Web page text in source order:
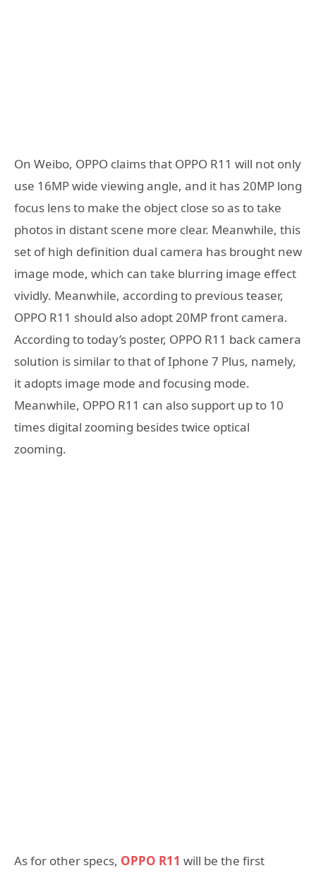
On Weibo, OPPO claims that OPPO R11 will not only
use 16MP wide viewing angle, and it has 20MP long
focus lens to make the object close so as to take
photos in distant scene more clear. Meanwhile, this
set of high definition dual camera has brought new
image mode, which can take blurring image effect
vividly. Meanwhile, according to previous teaser,
OPPO R11 should also adopt 20MP front camera.
According to today’s poster, OPPO R11 back camera
solution is similar to that of Iphone 7 Plus, namely,
it adopts image mode and focusing mode.
Meanwhile, OPPO R11 can also support up to 10
times digital zooming besides twice optical
zooming.
As for other specs, OPPO R11 will be the first